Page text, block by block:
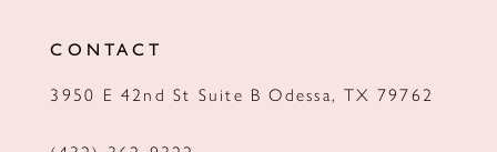
CONTACT
3950 E 42nd St Suite B Odessa, TX 79762